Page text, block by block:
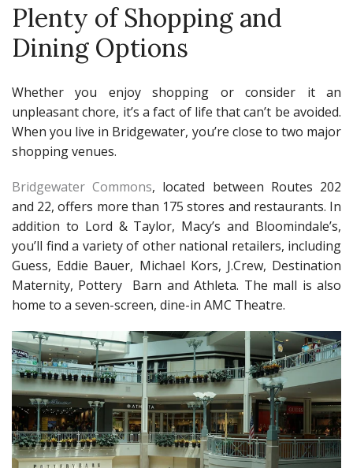
Plenty of Shopping and
Dining Options
Whether you enjoy shopping or consider it an
unpleasant chore, it’s a fact of life that can’t be avoided.
When you live in Bridgewater, you’re close to two major
shopping venues.
Bridgewater Commons, located between Routes 202
and 22, offers more than 175 stores and restaurants. In
addition to Lord & Taylor, Macy’s and Bloomindale’s,
you’ll find a variety of other national retailers, including
Guess, Eddie Bauer, Michael Kors, J.Crew, Destination
Maternity, Pottery Barn and Athleta. The mall is also
home to a seven-screen, dine-in AMC Theatre.